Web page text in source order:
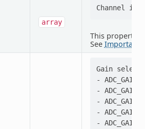
array
This property
See Important
Gain
-
-
-
-
-